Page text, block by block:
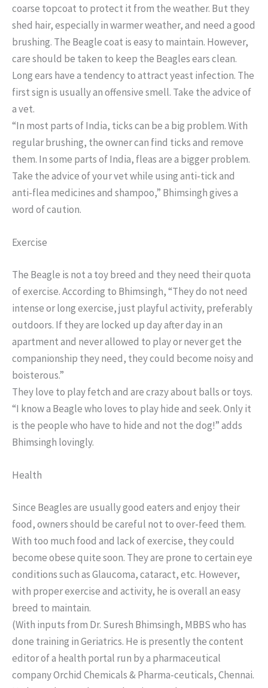
coarse topcoat to protect it from the weather. But they
shed hair, especially in warmer weather, and need a good
brushing. The Beagle coat is easy to maintain. However,
care should be taken to keep the Beagles ears clean.
Long ears have a tendency to attract yeast infection. The
first sign is usually an offensive smell. Take the advice of
a vet.
“In most parts of India, ticks can be a big problem. With
regular brushing, the owner can find ticks and remove
them. In some parts of India, fleas are a bigger problem.
Take the advice of your vet while using anti-tick and
anti-flea medicines and shampoo,” Bhimsingh gives a
word of caution.
Exercise
The Beagle is not a toy breed and they need their quota
of exercise. According to Bhimsingh, “They do not need
intense or long exercise, just playful activity, preferably
outdoors. If they are locked up day after day in an
apartment and never allowed to play or never get the
companionship they need, they could become noisy and
boisterous.”
They love to play fetch and are crazy about balls or toys.
“I know a Beagle who loves to play hide and seek. Only it
is the people who have to hide and not the dog!” adds
Bhimsingh lovingly.
Health
Since Beagles are usually good eaters and enjoy their
food, owners should be careful not to over-feed them.
With too much food and lack of exercise, they could
become obese quite soon. They are prone to certain eye
conditions such as Glaucoma, cataract, etc. However,
with proper exercise and activity, he is overall an easy
breed to maintain.
(With inputs from Dr. Suresh Bhimsingh, MBBS who has
done training in Geriatrics. He is presently the content
editor of a health portal run by a pharmaceutical
company Orchid Chemicals & Pharma-ceuticals, Chennai.